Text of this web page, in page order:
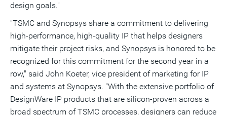
design goals."
"TSMC and Synopsys share a commitment to delivering
high-performance, high-quality IP that helps designers
mitigate their project risks, and Synopsys is honored to be
recognized for this commitment for the second year in a
row," said John Koeter, vice president of marketing for IP
and systems at Synopsys. "With the extensive portfolio of
DesignWare IP products that are silicon-proven across a
broad spectrum of TSMC processes, designers can reduce